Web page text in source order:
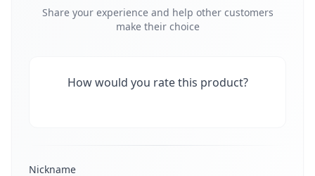
Share your experience and help other customers
make their choice
How would you rate this product?
Nickname